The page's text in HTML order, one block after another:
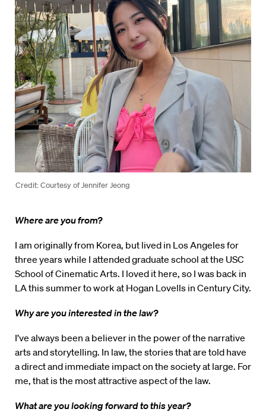
Credit: Courtesy of Jennifer Jeong
Where are you from?
I am originally from Korea, but lived in Los Angeles for
three years while I attended graduate school at the USC
School of Cinematic Arts. I loved it here, so I was back in
LA this summer to work at Hogan Lovells in Century City.
Why are you interested in the law?
I’ve always been a believer in the power of the narrative
arts and storytelling. In law, the stories that are told have
a direct and immediate impact on the society at large. For
me, that is the most attractive aspect of the law.
What are you looking forward to this year?